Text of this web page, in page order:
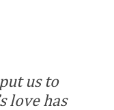
us to
love has